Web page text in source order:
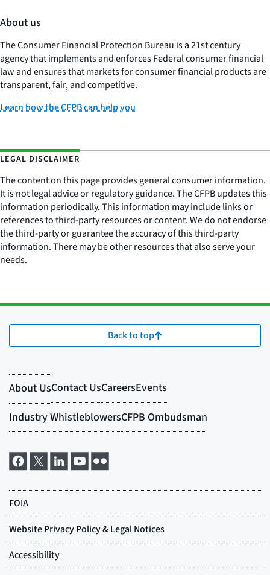
About us
The Consumer Financial Protection Bureau is a 21st century
agency that implements and enforces Federal consumer financial
law and ensures that markets for consumer financial products are
transparent, fair, and competitive.
Learn how the CFPB can help you
LEGAL DISCLAIMER
The content on this page provides general consumer information.
It is not legal advice or regulatory guidance. The CFPB updates this
information periodically. This information may include links or
references to third-party resources or content. We do not endorse
the third-party or guarantee the accuracy of this third-party
information. There may be other resources that also serve your
needs.
Back to top